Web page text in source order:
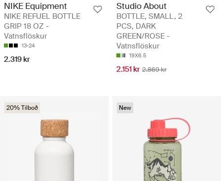
NIKE Equipment
NIKE REFUEL BOTTLE
GRIP 18 OZ -
Vatnsflöskur
13-24
2.319 kr
Studio About
BOTTLE, SMALL, 2
PCS, DARK
GREEN/ROSE -
Vatnsflöskur
19X6.5
2.151 kr 2.869 kr
20% Tilboð New